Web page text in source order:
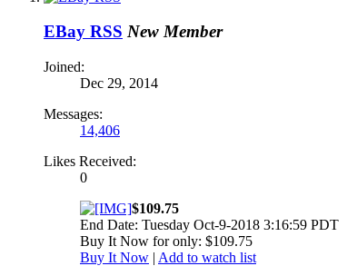
EBay RSS New Member
Joined:
Dec 29, 2014
Messages:
14,406
Likes Received:
0
$109.75
End Date: Tuesday Oct-9-2018 3:16:59 PDT
Buy It Now for only: $109.75
Buy It Now | Add to watch list